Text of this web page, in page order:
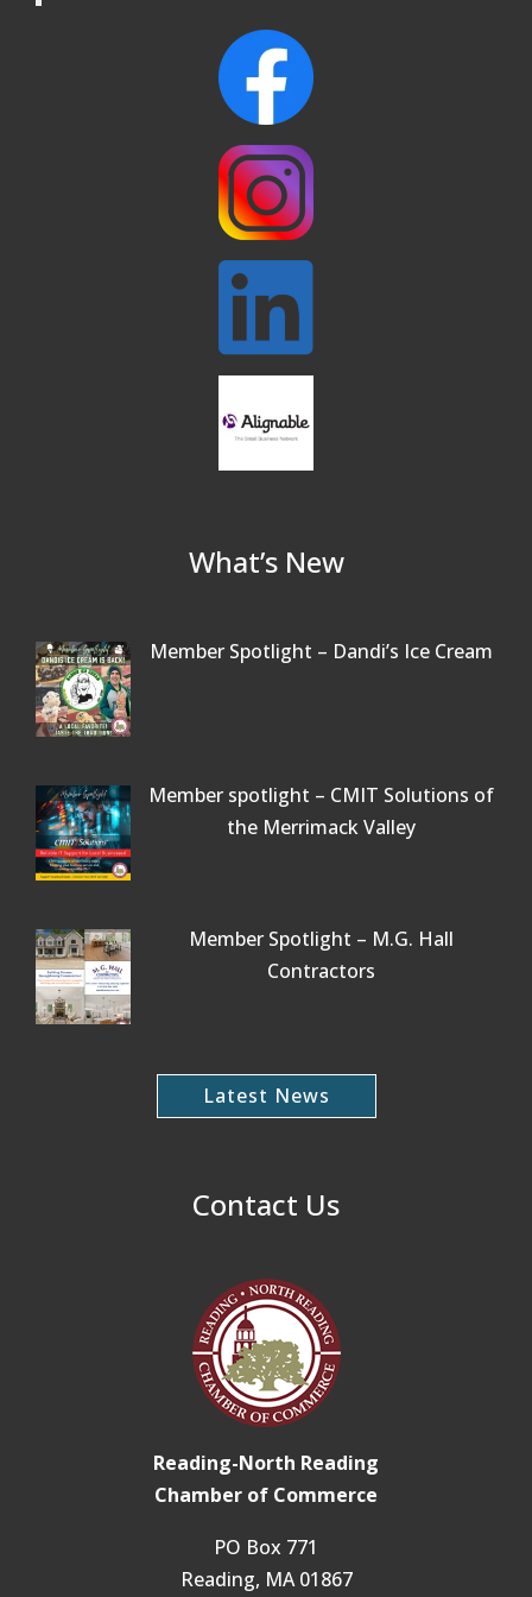
What’s New
Member Spotlight – Dandi’s Ice Cream
Member spotlight – CMIT Solutions of
the Merrimack Valley
Member Spotlight – M.G. Hall
Contractors
Latest News
Contact Us
Reading-North Reading
Chamber of Commerce
PO Box 771
Reading, MA 01867